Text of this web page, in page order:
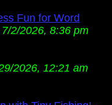
Fun for Word
7/2/2026, 8:36 pm
2026, 12:21 am